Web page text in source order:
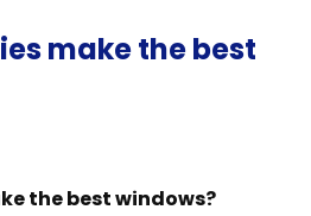
make the best
the best windows?